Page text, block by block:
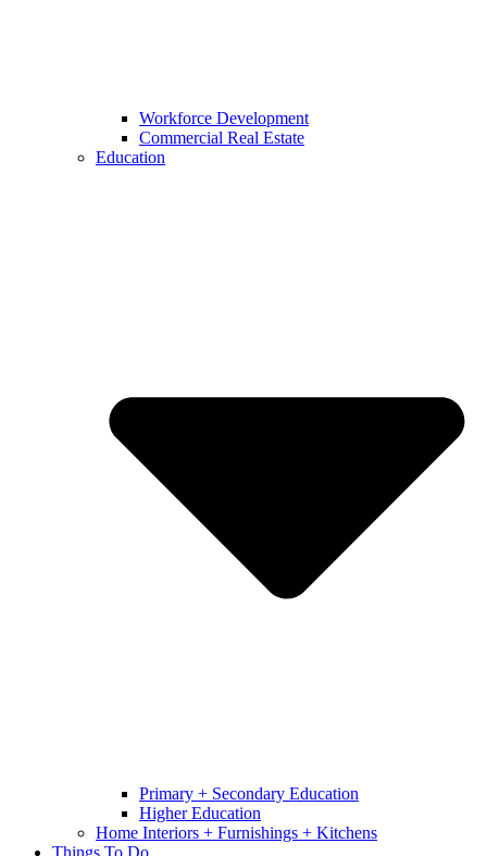
Workforce Development
Commercial Real Estate
Education
Primary + Secondary Education
Higher Education
Home Interiors + Furnishings + Kitchens
Things To Do